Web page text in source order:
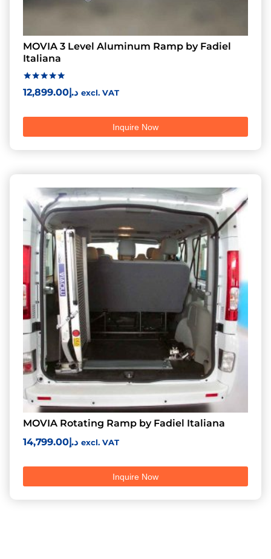
MOVIA 3 Level Aluminum Ramp by Fadiel
Italiana
Rated
5.00
د.إ12,899.00 excl. VAT
Inquire Now
MOVIA Rotating Ramp by Fadiel Italiana
د.إ14,799.00 excl. VAT
Inquire Now